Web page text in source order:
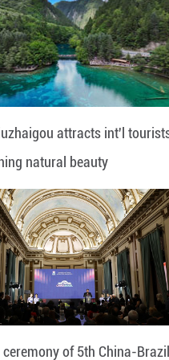
attracts int'l
natural beauty
of 5th China-Brazil